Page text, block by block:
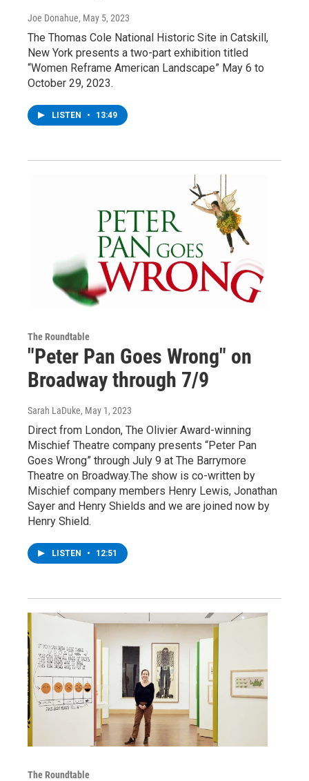
Joe Donahue, May 5, 2023
The Thomas Cole National Historic Site in Catskill,
New York presents a two-part exhibition titled
“Women Reframe American Landscape” May 6 to
October 29, 2023.
LISTEN • 13:49
The Roundtable
"Peter Pan Goes Wrong" on
Broadway through 7/9
Sarah LaDuke, May 1, 2023
Direct from London, The Olivier Award-winning
Mischief Theatre company presents “Peter Pan
Goes Wrong” through July 9 at The Barrymore
Theatre on Broadway.The show is co-written by
Mischief company members Henry Lewis, Jonathan
Sayer and Henry Shields and we are joined now by
Henry Shield.
LISTEN • 12:51
The Roundtable